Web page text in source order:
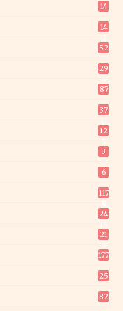
14
14
52
29
87
37
12
3
6
117
24
21
177
25
82